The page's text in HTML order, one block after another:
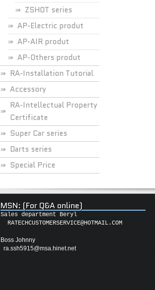
ZSHOT series
AP-Electric produt
AP-AIR produt
AP-Others produt
RA-Installation Tutorial
Accessory
RA-Intellectual Property
Certificate
Super Car series
Darts series
Special Price
MSN: (For Q&A online)
Sales department Beryl
RATECHCUSTOMERSERVICE@HOTMAIL.COM
Boss Johnny
ra.ssh5915@msa.hinet.net